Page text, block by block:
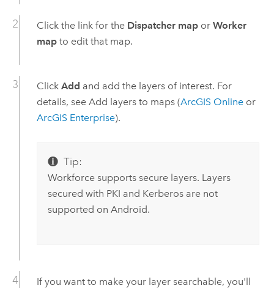
Click the link for the Dispatcher mapor Worker
mapto edit that map.
Click Add and add the layers of interest. For
details, see Add layers to maps (ArcGIS Onlineor
ArcGIS Enterprise).
Tip:
Workforcesupports secure layers. Layers
secured with PKI and Kerberos are not
supported on Android.
If you want to make your layer searchable, you'll